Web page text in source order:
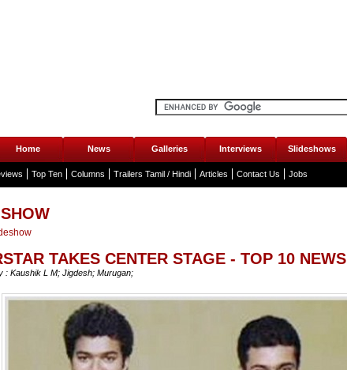
Home News Galleries Interviews Slideshows
Top Ten Columns Trailers Tamil / Hindi Articles Contact Us Jobs
TAKES CENTER STAGE - TOP 10 NEWS
: Kaushik L M; Jigdesh; Murugan;